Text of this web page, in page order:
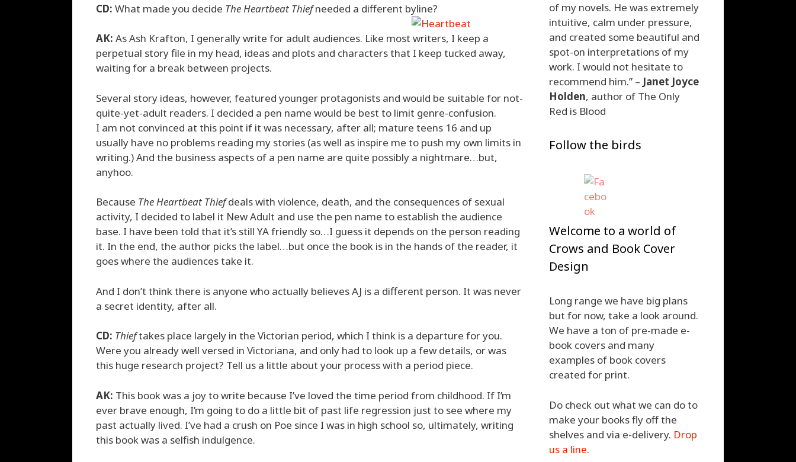
CD: What made you decide The Heartbeat Thiefneeded a different byline?
AK: As Ash Krafton, I generally write for adult audiences. Like most writers, I keep a
perpetual story file in my head, ideas and plots and characters that I keep tucked away,
waiting for a break between projects.
Several story ideas, however, featured younger protagonists and would be suitable for not-
quite-yet-adult readers. I decided a pen name would be best to limit genre-confusion.
I am not convinced at this point if it was necessary, after all; mature teens 16 and up
usually have no problems reading my stories (as well as inspire me to push my own limits in
writing.) And the business aspects of a pen name are quite possibly a nightmare…but,
anyhoo.
Because The Heartbeat Thiefdeals with violence, death, and the consequences of sexual
activity, I decided to label it New Adult and use the pen name to establish the audience
base. I have been told that it’s still YA friendly so…I guess it depends on the person reading
it. In the end, the author picks the label…but once the book is in the hands of the reader, it
goes where the audiences take it.
And I don’t think there is anyone who actually believes AJ is a different person. It was never
a secret identity, after all.
CD: Thieftakes place largely in the Victorian period, which I think is a departure for you.
Were you already well versed in Victoriana, and only had to look up a few details, or was
this huge research project? Tell us a little about your process with a period piece.
AK: This book was a joy to write because I’ve loved the time period from childhood. If I’m
ever brave enough, I’m going to do a little bit of past life regression just to see where my
past actually lived. I’ve had a crush on Poe since I was in high school so, ultimately, writing
this book was a selfish indulgence.
of my novels. He was extremely
intuitive, calm under pressure,
and created some beautiful and
spot-on interpretations of my
work. I would not hesitate to
recommend him.” – Janet Joyce
Holden, author of The Only
Red is Blood
Follow the birds
Welcome to a world of
Crows and Book Cover
Design
Long range we have big plans
but for now, take a look around.
We have a ton of pre-made e-
book covers and many
examples of book covers
created for print.
Do check out what we can do to
make your books fly off the
shelves and via e-delivery. Drop
us a line.